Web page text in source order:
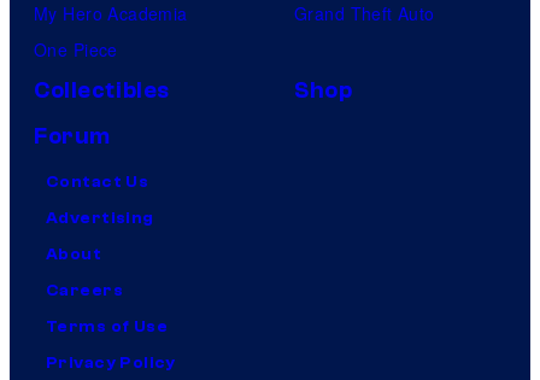
My Hero Academia
One Piece
Grand Theft Auto
Collectibles
Shop
Forum
Contact Us
Advertising
About
Careers
Terms of Use
Privacy Policy